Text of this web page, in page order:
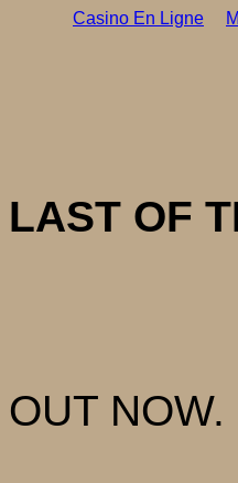
Casino En Ligne
LAST OF
OUT